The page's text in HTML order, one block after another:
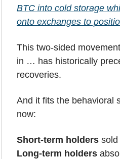
BTC into cold storage
onto exchanges to
This two-sided
in … has historically
recoveries.
And it fits the behavioral
now:
Short-term holders sold
Long-term holders